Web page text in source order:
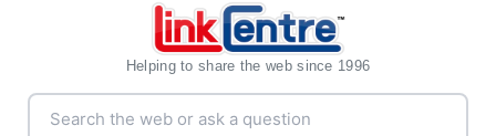
Helping to share the web since 1996